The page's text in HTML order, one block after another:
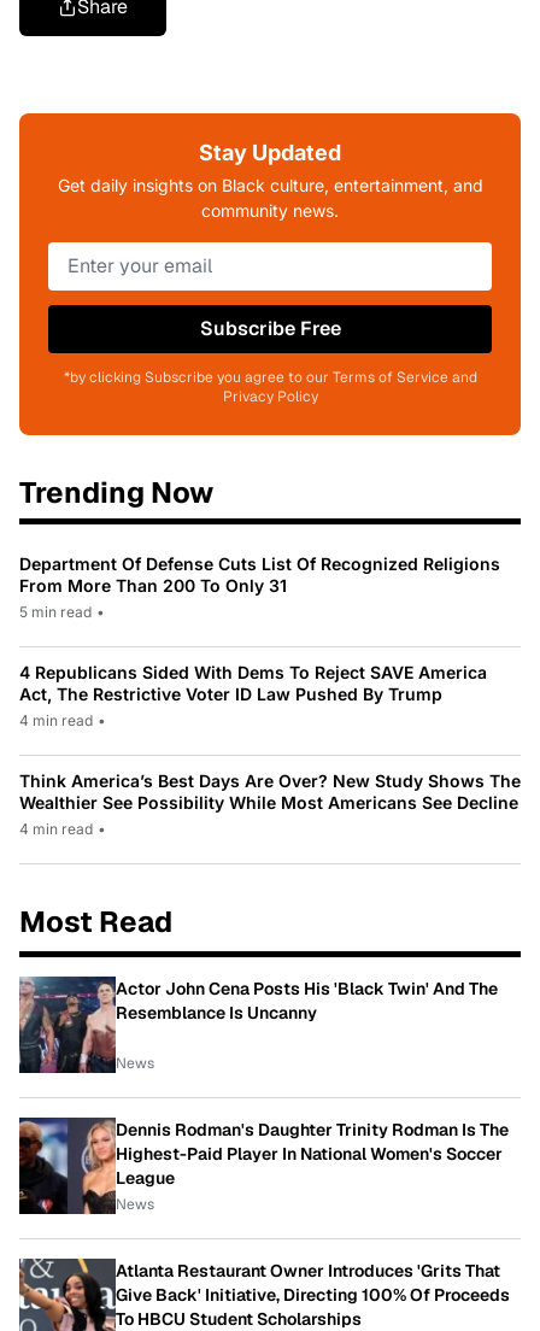
Share
Stay Updated
Get daily insights on Black culture, entertainment, and
community news.
Subscribe Free
*by clicking Subscribe you agree to our Terms of Service and
Privacy Policy
Trending Now
Department Of Defense Cuts List Of Recognized Religions
From More Than 200 To Only 31
5 min read •
4 Republicans Sided With Dems To Reject SAVE America
Act, The Restrictive Voter ID Law Pushed By Trump
4 min read •
Think America’s Best Days Are Over? New Study Shows The
Wealthier See Possibility While Most Americans See Decline
4 min read •
Most Read
Actor John Cena Posts His 'Black Twin' And The
Resemblance Is Uncanny
News
Dennis Rodman's Daughter Trinity Rodman Is The
Highest-Paid Player In National Women's Soccer
League
News
Atlanta Restaurant Owner Introduces 'Grits That
Give Back' Initiative, Directing 100% Of Proceeds
To HBCU Student Scholarships